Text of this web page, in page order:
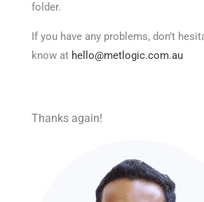
folder.
If you have any problems, don’t
know at hello@metlogic.com.au
Thanks again!